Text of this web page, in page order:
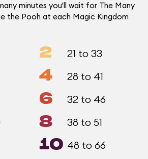
minutes you'll wait for The Many
the Pooh at each Magic Kingdom
2 21 to 33
4 28 to 41
6 32 to 46
8 38 to 51
10 48 to 66